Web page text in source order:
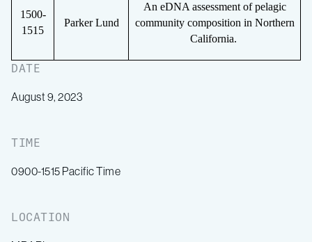
1500-
1515
Parker Lund
An eDNA assessment of pelagic
community composition in Northern
California.
DATE
August 9, 2023
TIME
0900-1515 Pacific Time
LOCATION